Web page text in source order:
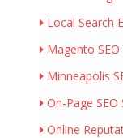
Local Search
Magento SEO
Minneapolis
On-Page SEO
Online